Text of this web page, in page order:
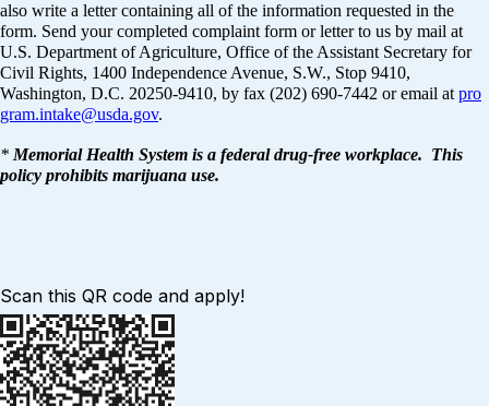
also write a letter containing all of the information requested in the
form. Send your completed complaint form or letter to us by mail at
U.S. Department of Agriculture, Office of the Assistant Secretary for
Civil Rights, 1400 Independence Avenue, S.W., Stop 9410,
Washington, D.C. 20250-9410, by fax (202) 690-7442 or email at pro
gram.intake@usda.gov.
* Memorial Health System is a federal drug-free workplace. This
policy prohibits marijuana use.
Scan this QR code and apply!